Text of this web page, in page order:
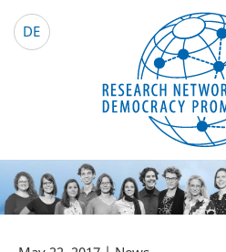
DE EDP
English